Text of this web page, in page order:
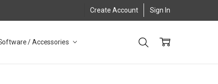
Create Account Sign In
/ Accessories